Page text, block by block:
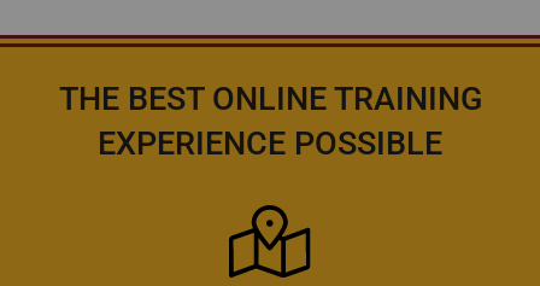
THE BEST ONLINE TRAINING
EXPERIENCE POSSIBLE
Icon